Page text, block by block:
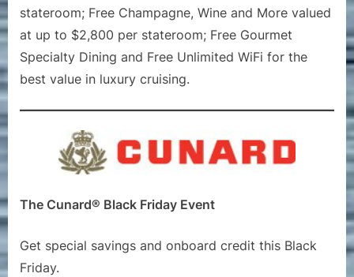
stateroom; Free Champagne, Wine and More valued
at up to $2,800 per stateroom; Free Gourmet
Specialty Dining and Free Unlimited WiFi for the
best value in luxury cruising.
The Cunard® Black Friday Event
Get special savings and onboard credit this Black
Friday.